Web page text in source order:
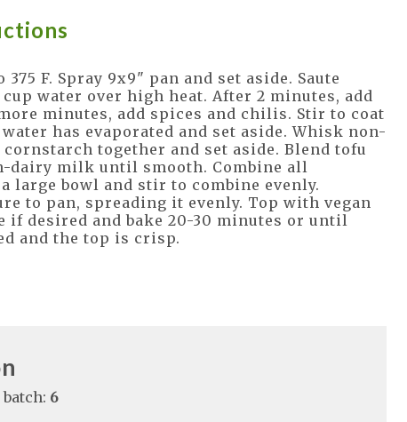
375 F. Spray 9x9" pan and set aside. Saute
water over high heat. After 2 minutes, add
minutes, add spices and chilis. Stir to coat
has evaporated and set aside. Whisk non-
together and set aside. Blend tofu
dairy milk until smooth. Combine all
large bowl and stir to combine evenly.
to pan, spreading it evenly. Top with vegan
if desired and bake 20-30 minutes or until
and the top is crisp.
6